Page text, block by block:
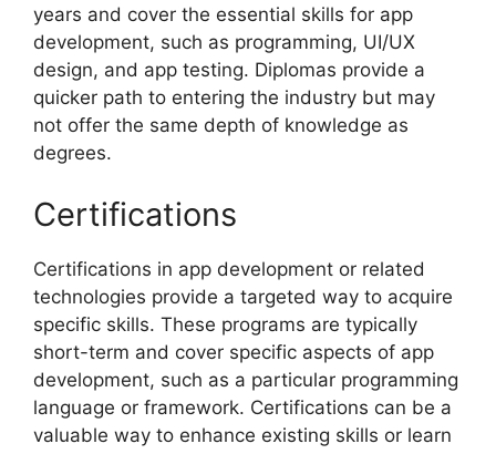
years and cover the essential skills for app
development, such as programming, UI/UX
design, and app testing. Diplomas provide a
quicker path to entering the industry but may
not offer the same depth of knowledge as
degrees.
Certifications
Certifications in app development or related
technologies provide a targeted way to acquire
specific skills. These programs are typically
short-term and cover specific aspects of app
development, such as a particular programming
language or framework. Certifications can be a
valuable way to enhance existing skills or learn